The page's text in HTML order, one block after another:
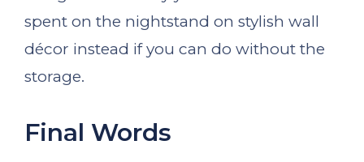
spent on the nightstand on stylish wall
décor instead if you can do without the
storage.
Final Words